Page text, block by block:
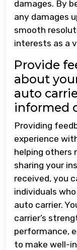
damages. By
any damages
smooth
interests as a
Provide
about
auto
informed
Providing
experience
helping others
sharing your
received, you
individuals
auto carrier.
carrier’s
performance,
to make well-